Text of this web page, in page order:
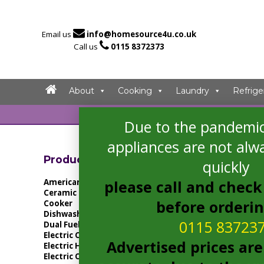
Email us  info@homesource4u.co.uk
Call us  0115 8372373
About Cooking Laundry
Home
Showing the
Product Categories
American Fridge Freezer
Ceramic Hob
Cooker
Dishwasher
Dual Fuel Cooker
Electric Cooker
Electric Hob
Electric Oven
Due to the
appliances are not
quickly
please call and
before
0115
Advertised prices